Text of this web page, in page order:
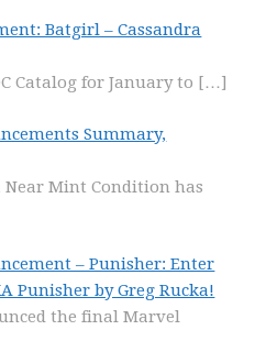
Batgirl – Cassandra
Catalog for January to […]
Summary,
Mint Condition has
– Punisher: Enter
Punisher by Greg Rucka!
the final Marvel